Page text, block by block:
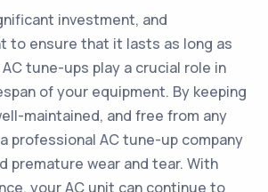
investment, and
to ensure that it lasts as long as
tune-ups play a crucial role in
of your equipment. By keeping
maintained, and free from any
professional AC tune-up company
premature wear and tear. With
your AC unit can continue to